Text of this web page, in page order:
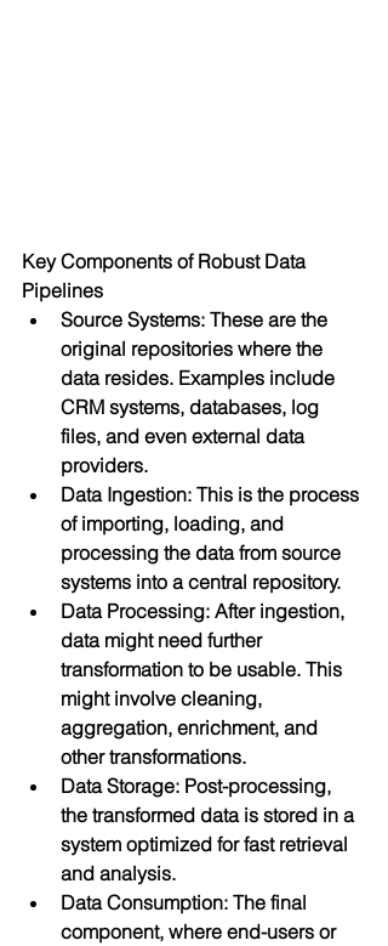
Key Components of Robust Data
Pipelines
Source Systems: These are the
original repositories where the
data resides. Examples include
CRM systems, databases, log
files, and even external data
providers.
Data Ingestion: This is the process
of importing, loading, and
processing the data from source
systems into a central repository.
Data Processing: After ingestion,
data might need further
transformation to be usable. This
might involve cleaning,
aggregation, enrichment, and
other transformations.
Data Storage: Post-processing,
the transformed data is stored in a
system optimized for fast retrieval
and analysis.
Data Consumption: The final
component, where end-users or